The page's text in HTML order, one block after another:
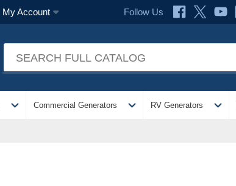
My Account Follow Us
expand_more Commercial Generators expand_more RV Generators expand_more